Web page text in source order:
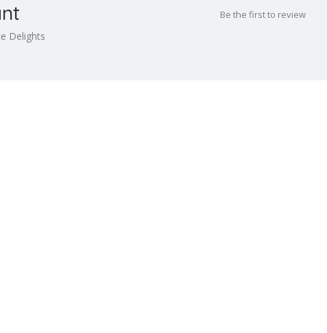
Delights
Be the first to review